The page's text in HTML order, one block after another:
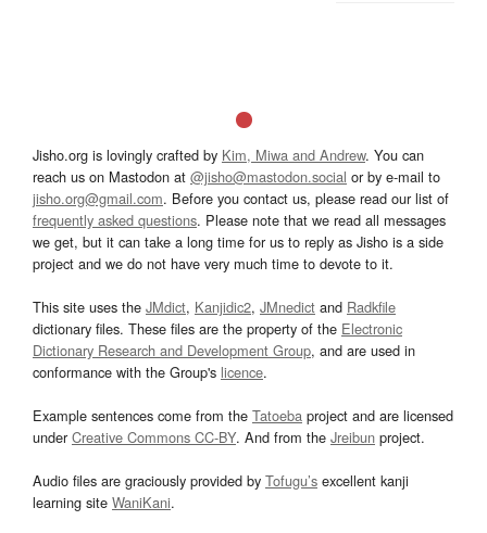
Jisho.org is lovingly crafted by Kim, Miwa and Andrew. You can
reach us on Mastodon at @jisho@mastodon.social or by e-mail to
jisho.org@gmail.com. Before you contact us, please read our list of
frequently asked questions. Please note that we read all messages
we get, but it can take a long time for us to reply as Jisho is a side
project and we do not have very much time to devote to it.
This site uses the JMdict, Kanjidic2, JMnedict and Radkfile
dictionary files. These files are the property of the Electronic
Dictionary Research and Development Group, and are used in
conformance with the Group's licence.
Example sentences come from the Tatoeba project and are licensed
underCreative Commons CC-BY. And from the Jreibun project.
Audio files are graciously provided by Tofugu’s excellent kanji
learning site WaniKani.